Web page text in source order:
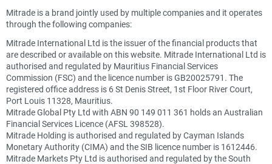
Mitrade is a brand jointly used by multiple companies and it operates
through the following companies:
Mitrade International Ltd is the issuer of the financial products that
are described or available on this website. Mitrade International Ltd is
authorised and regulated by Mauritius Financial Services
Commission (FSC) and the licence number is GB20025791. The
registered office address is 6 St Denis Street, 1st Floor River Court,
Port Louis 11328, Mauritius.
Mitrade Global Pty Ltd with ABN 90 149 011 361 holds an Australian
Financial Services Licence (AFSL 398528).
Mitrade Holding is authorised and regulated by Cayman Islands
Monetary Authority (CIMA) and the SIB licence number is 1612446.
Mitrade Markets Pty Ltd is authorised and regulated by the South